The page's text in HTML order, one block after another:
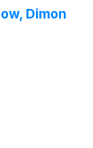
has
year,
Dimon